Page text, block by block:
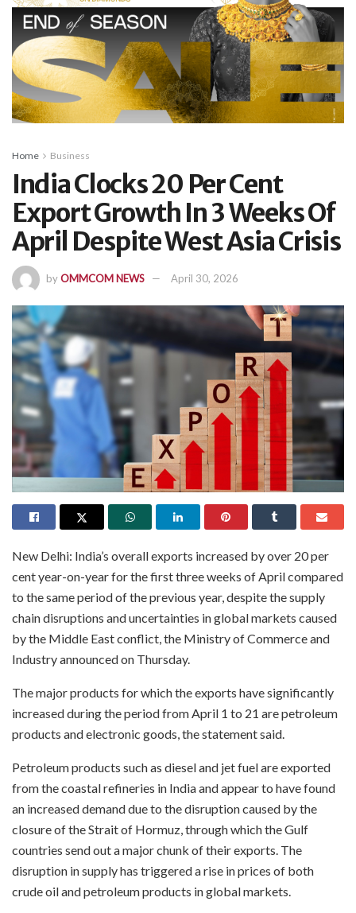
Home Business
India Clocks 20 Per Cent
Export Growth In 3 Weeks Of
April Despite West Asia Crisis
byOMMCOM NEWS April 30, 2026
New Delhi: India’s overall exports increased by over 20 per
cent year-on-year for the first three weeks of April compared
to the same period of the previous year, despite the supply
chain disruptions and uncertainties in global markets caused
by the Middle East conflict, the Ministry of Commerce and
Industry announced on Thursday.
The major products for which the exports have significantly
increased during the period from April 1 to 21 are petroleum
products and electronic goods, the statement said.
Petroleum products such as diesel and jet fuel are exported
from the coastal refineries in India and appear to have found
an increased demand due to the disruption caused by the
closure of the Strait of Hormuz, through which the Gulf
countries send out a major chunk of their exports. The
disruption in supply has triggered a rise in prices of both
crude oil and petroleum products in global markets.